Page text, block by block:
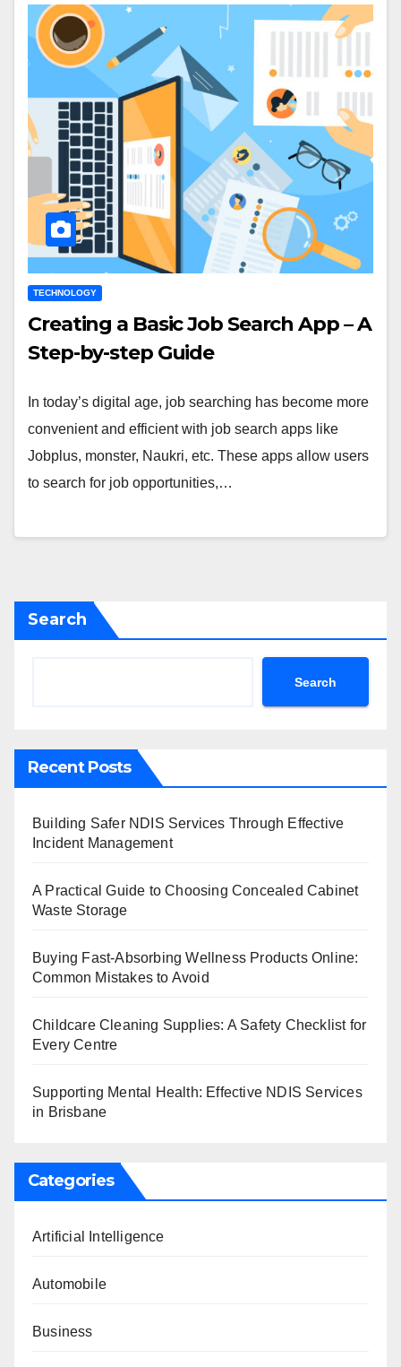
TECHNOLOGY
Creating a Basic Job Search App – A
Step-by-step Guide
In today’s digital age, job searching has become more
convenient and efficient with job search apps like
Jobplus, monster, Naukri, etc. These apps allow users
to search for job opportunities,…
Search
Search
Recent Posts
Building Safer NDIS Services Through Effective
Incident Management
A Practical Guide to Choosing Concealed Cabinet
Waste Storage
Buying Fast-Absorbing Wellness Products Online:
Common Mistakes to Avoid
Childcare Cleaning Supplies: A Safety Checklist for
Every Centre
Supporting Mental Health: Effective NDIS Services
in Brisbane
Categories
Artificial Intelligence
Automobile
Business